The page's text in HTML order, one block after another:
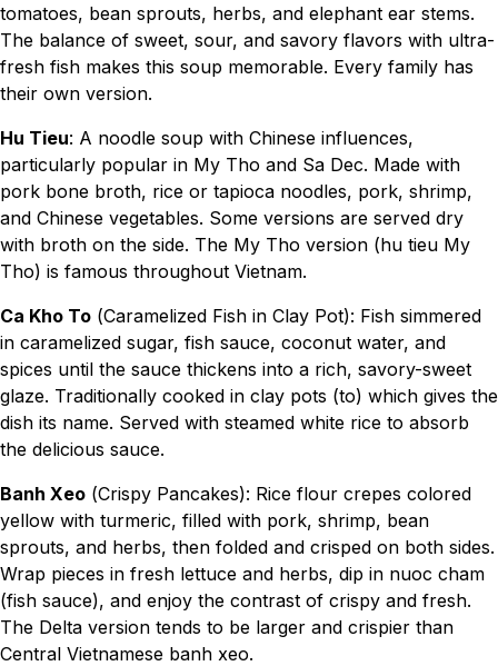
tomatoes, bean sprouts, herbs, and elephant ear stems.
The balance of sweet, sour, and savory flavors with ultra-
fresh fish makes this soup memorable. Every family has
their own version.
Hu Tieu: A noodle soup with Chinese influences,
particularly popular in My Tho and Sa Dec. Made with
pork bone broth, rice or tapioca noodles, pork, shrimp,
and Chinese vegetables. Some versions are served dry
with broth on the side. The My Tho version (hu tieu My
Tho) is famous throughout Vietnam.
Ca Kho To (Caramelized Fish in Clay Pot): Fish simmered
in caramelized sugar, fish sauce, coconut water, and
spices until the sauce thickens into a rich, savory-sweet
glaze. Traditionally cooked in clay pots (to) which gives the
dish its name. Served with steamed white rice to absorb
the delicious sauce.
Banh Xeo (Crispy Pancakes): Rice flour crepes colored
yellow with turmeric, filled with pork, shrimp, bean
sprouts, and herbs, then folded and crisped on both sides.
Wrap pieces in fresh lettuce and herbs, dip in nuoc cham
(fish sauce), and enjoy the contrast of crispy and fresh.
The Delta version tends to be larger and crispier than
Central Vietnamese banh xeo.